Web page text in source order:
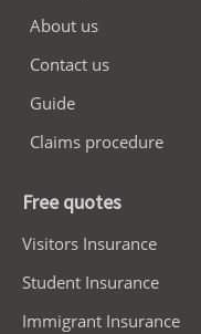
About us
Contact us
Guide
Claims procedure
Free quotes
Visitors Insurance
Student Insurance
Immigrant Insurance